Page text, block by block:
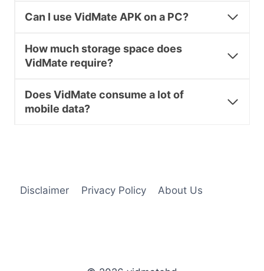
Can I use VidMate APK on a PC?
How much storage space does
VidMate require?
Does VidMate consume a lot of
mobile data?
Disclaimer Privacy Policy About Us